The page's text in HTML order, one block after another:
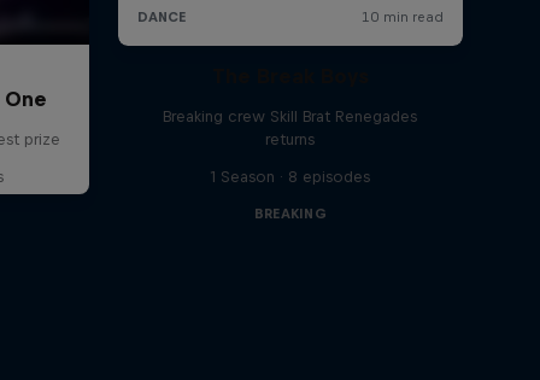
prize
Breaking crew Skill Brat Renegades
returns
1 Season · 8 episodes
BREAKING